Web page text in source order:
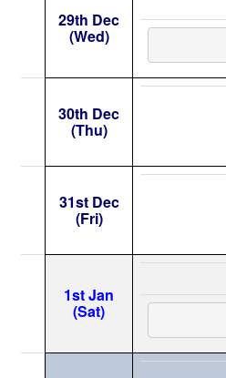
29th Dec
(Wed)
30th Dec
(Thu)
31st Dec
(Fri)
1st Jan
(Sat)